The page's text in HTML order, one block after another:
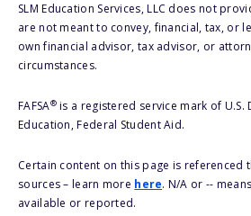
SLM Education Services, LLC does not
are not meant to convey, financial, tax, or
own financial advisor, tax advisor, or
circumstances.
FAFSA®is a registered service mark of U.S.
Education, Federal Student Aid.
Certain content on this page is referenced
sources – learn more here. N/A or --
available or reported.